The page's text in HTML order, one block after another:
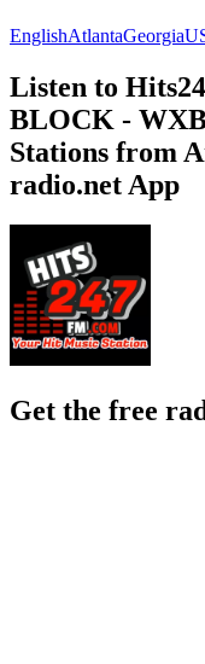
EnglishAtlantaGeorgia
Listen to
BLOCK -
Stations from
radio.net App
Get the free